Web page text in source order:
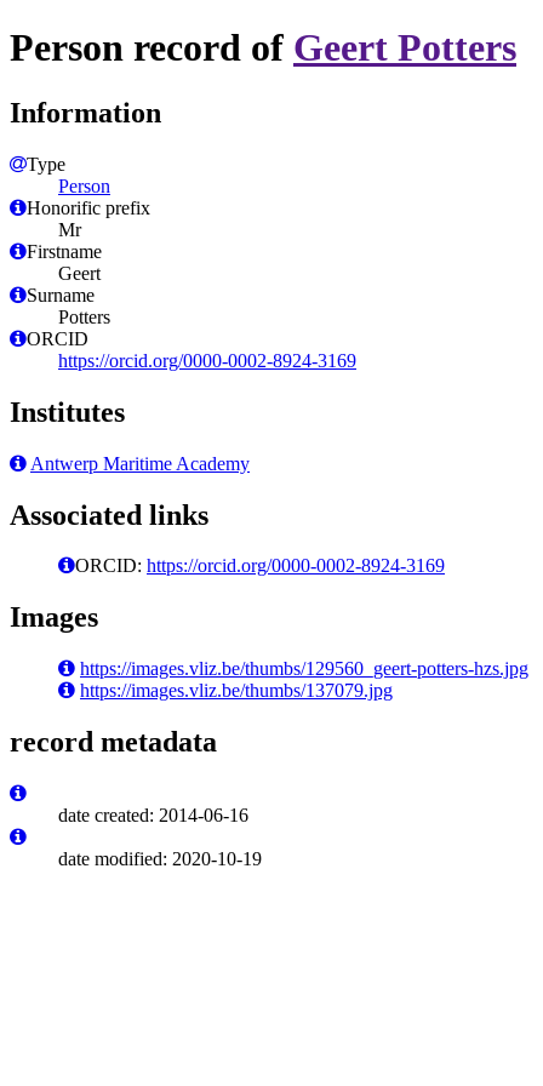
Person record of Geert Potters
Information
Type
Person
Honorific prefix
Mr
Firstname
Geert
Surname
Potters
ORCID
https://orcid.org/0000-0002-8924-3169
Institutes
Antwerp Maritime Academy
Associated links
ORCID: https://orcid.org/0000-0002-8924-3169
Images
https://images.vliz.be/thumbs/129560_geert-potters-hzs.jpg
https://images.vliz.be/thumbs/137079.jpg
record metadata
date created: 2014-06-16
date modified: 2020-10-19